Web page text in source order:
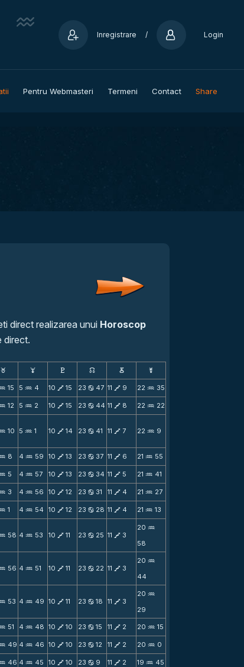
Inregistrare / Login
Pentru Webmasteri Termeni Contact Share
direct realizarea unui Horoscop
direct.
F G H k D ;
15 5 N 4 10 V 15 23 b 47 11 V 9 22 N 35
12 5 N 2 10 V 15 23 b 44 11 V 8 22 N 22
10 5 N 1 10 V 14 23 b 41 11 V 7 22 N 9
8 4 N 59 10 V 13 23 b 37 11 V 6 21 N 55
5 4 N 57 10 V 13 23 b 34 11 V 5 21 N 41
3 4 N 56 10 V 12 23 b 31 11 V 4 21 N 27
1 4 N 54 10 V 12 23 b 28 11 V 4 21 N 13
58 4 N 53 10 V 11 23 b 25 11 V 3
20 N
58
56 4 N 51 10 V 11 23 b 22 11 V 3
20 N
44
53 4 N 49 10 V 11 23 b 18 11 V 3
20 N
29
51 4 N 48 10 V 10 23 b 15 11 V 2 20 N 15
49 4 N 46 10 V 10 23 b 12 11 V 2 20 N 0
46 4 N 45 10 V 10 23 b 9 11 V 2 19 N 45